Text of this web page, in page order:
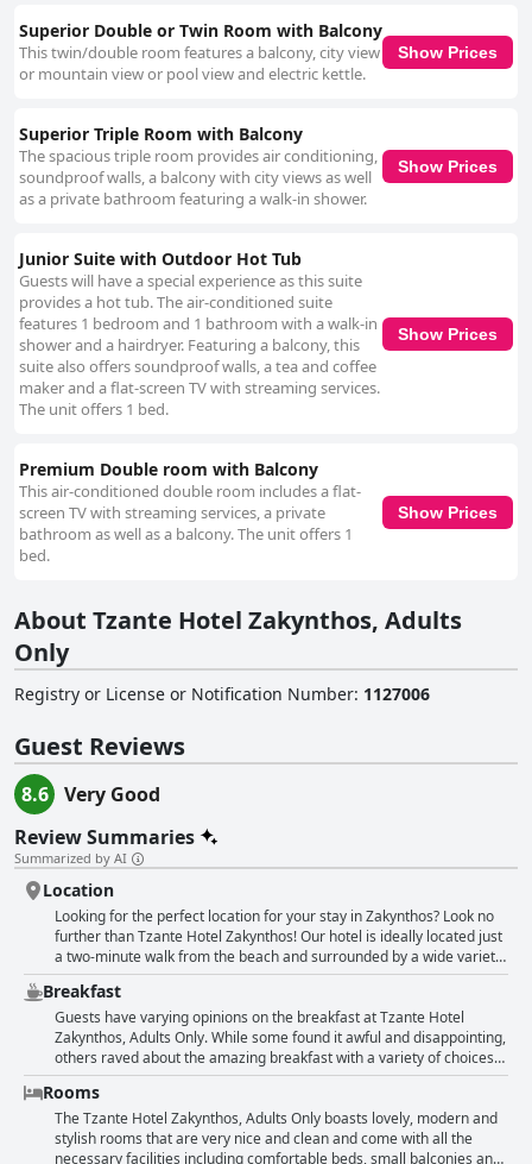
Superior Double or Twin Room with Balcony
This twin/double room features a balcony, city view
or mountain view or pool view and electric kettle.
Show Prices
Superior Triple Room with Balcony
The spacious triple room provides air conditioning,
soundproof walls, a balcony with city views as well
as a private bathroom featuring a walk-in shower.
Show Prices
Junior Suite with Outdoor Hot Tub
Guests will have a special experience as this suite
provides a hot tub. The air-conditioned suite
features 1 bedroom and 1 bathroom with a walk-in
shower and a hairdryer. Featuring a balcony, this
suite also offers soundproof walls, a tea and coffee
maker and a flat-screen TV with streaming services.
The unit offers 1 bed.
Show Prices
Premium Double room with Balcony
This air-conditioned double room includes a flat-
screen TV with streaming services, a private
bathroom as well as a balcony. The unit offers 1
bed.
Show Prices
About Tzante Hotel Zakynthos, Adults
Only
Registry or License or Notification Number: 1127006
Guest Reviews
8.6
Very Good
Review Summaries
Summarized by AI
Location
Looking for the perfect location for your stay in Zakynthos? Look no
further than Tzante Hotel Zakynthos! Our hotel is ideally located just
a two-minute walk from the beach and surrounded by a wide variety
of restaurants, bars and shops. Plus, public transportation is easily
accessible with regular and punctual bus service to the city center
for just 1.60 EUR. Despite being located on the main strip of
Laganas, our hotel offers a quiet and peaceful oasis for your stay.
Whether you're looking for great nightlife, fantastic restaurants or
easy access to boat rentals and sightseeing excursions, our central
location has got you covered. Don't miss out on the chance to stay
within walking distance of the best that Zakynthos has to offer - book
your stay at Tzante Hotel today!
Breakfast
Guests have varying opinions on the breakfast at Tzante Hotel
Zakynthos, Adults Only. While some found it awful and disappointing,
others raved about the amazing breakfast with a variety of choices
including quality products. The breakfast selection was one of the
best in Greece according to some guests with something for all
tastes. There was a wide range of options and the hotel made sure
to cater to different dietary requirements. Some found the breakfast
buffet humble but tasty, while others thought it was excellent and
Rooms
The Tzante Hotel Zakynthos, Adults Only boasts lovely, modern and
stylish rooms that are very nice and clean and come with all the
necessary facilities including comfortable beds, small balconies and